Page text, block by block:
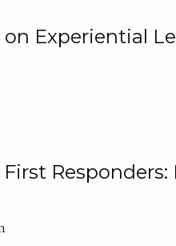
on Experiential
Responders: